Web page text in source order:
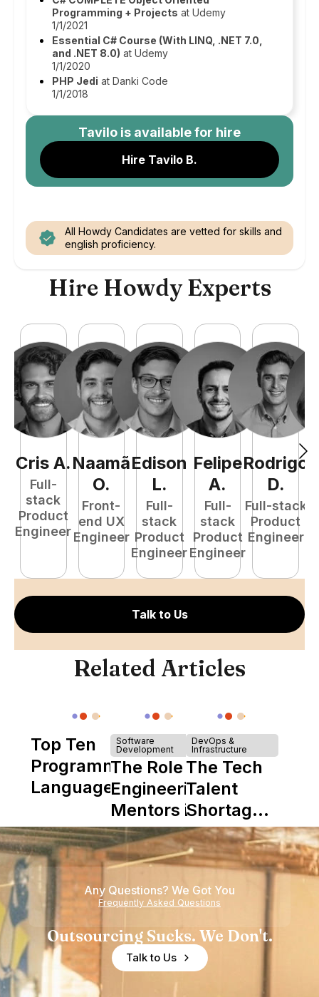
Programming + Projects at Udemy
1/1/2021
Essential C# Course (With LINQ, .NET 7.0,
and .NET 8.0) at Udemy
1/1/2020
PHP Jedi at Danki Code
1/1/2018
Tavilo is available for hire
Hire Tavilo B.
All Howdy Candidates are vetted for skills and
english proficiency.
Hire Howdy Experts
Cris A.
Full-
stack
Product
Engineer
Naamã
O.
Front-
end UX
Engineer
Edison
L.
Full-
stack
Product
Engineer
Felipe
A.
Full-
stack
Product
Engineer
Rodrigo
D.
Full-stack
Product
Engineer
Talk to Us
Related Articles
Top Ten
Programming
Languages
Software
Development
The Role of
Engineering
Mentors in
Nearshore
Teams
DevOps &
Infrastructure
The Tech
Talent
Shortage
is Really a
Shortage
of
Experience
Any Questions? We Got You
Frequently Asked Questions
Outsourcing Sucks. We Don't.
Talk to Us